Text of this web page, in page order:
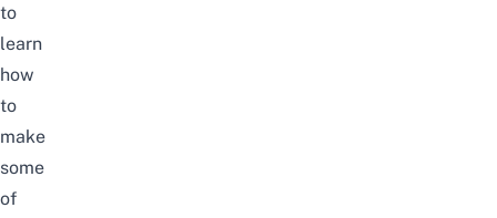
to
learn
how
to
make
some
of